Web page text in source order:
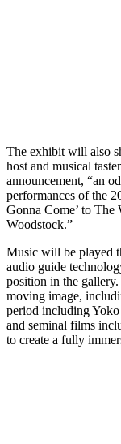
The exhibit will also
host and musical
announcement, “an
performances of the
Gonna Come’ to The
Woodstock.”
Music will be played
audio guide
position in the
moving image,
period including
and seminal films
to create a fully